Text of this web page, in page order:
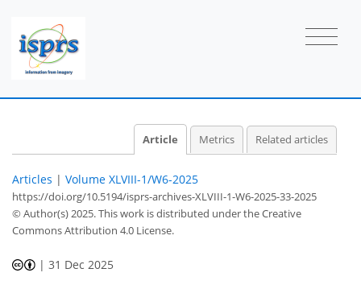
Article Metrics Related articles
Articles | Volume XLVIII-1/W6-2025
https://doi.org/10.5194/isprs-archives-XLVIII-1-W6-2025-33-2025
© Author(s) 2025. This work is distributed underthe Creative
Commons Attribution 4.0 License.
|31 Dec 2025